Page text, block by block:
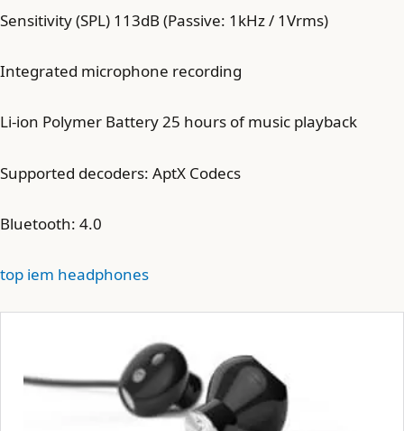
Sensitivity (SPL) 113dB (Passive: 1kHz / 1Vrms)
Integrated microphone recording
Li-ion Polymer Battery 25 hours of music playback
Supported decoders: AptX Codecs
Bluetooth: 4.0
top iem headphones